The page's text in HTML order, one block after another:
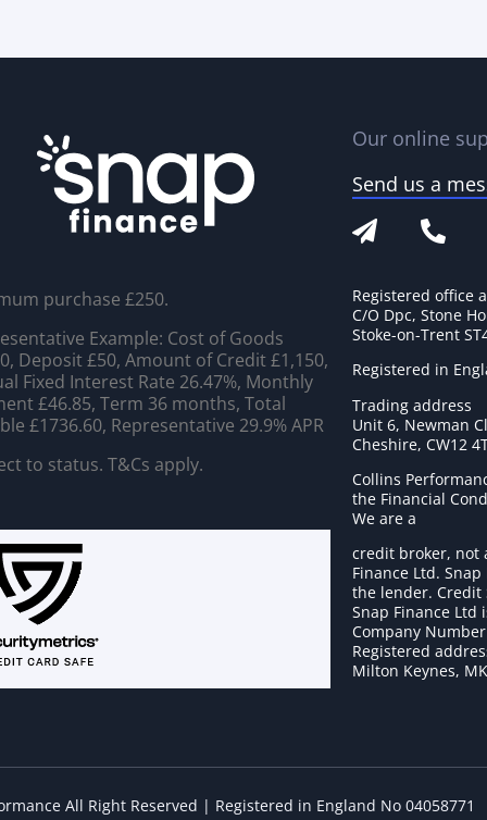
purchase £250.
Example: Cost of Goods
Deposit £50, Amount of Credit £1,150,
Fixed Interest Rate 26.47%, Monthly
£46.85, Term 36 months, Total
£1736.60, Representative 29.9% APR
to status. T&Cs apply.
Our online
Send us a
Registered office
C/O Dpc, Stone
Stoke-on-Trent
Registered in
Trading address
Unit 6, Newman
Cheshire, CW12
Collins
the Financial
We are a
credit broker, not
Finance Ltd.
the lender. Credit
Snap Finance Ltd
Company
Registered
Milton Keynes,
All Right Reserved | Registered in England No 04058771